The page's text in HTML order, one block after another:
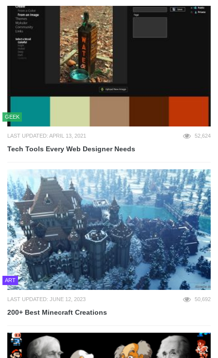
GEEK
LAST UPDATED: APRIL 13, 2021 52,624
Tech Tools Every Web Designer Needs
ART
LAST UPDATED: JUNE 12, 2023 50,692
200+ Best Minecraft Creations